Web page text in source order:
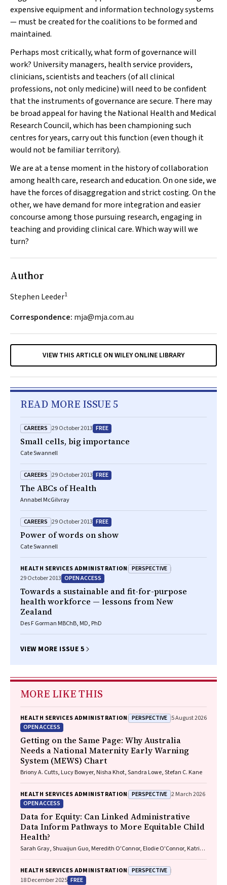
expensive equipment and information technology systems
— must be created for the coalitions to be formed and
maintained.
Perhaps most critically, what form of governance will
work? University managers, health service providers,
clinicians, scientists and teachers (of all clinical
professions, not only medicine) will need to be confident
that the instruments of governance are secure. There may
be broad appeal for having the National Health and Medical
Research Council, which has been championing such
centres for years, carry out this function (even though it
would not be familiar territory).
We are at a tense moment in the history of collaboration
among health care, research and education. On one side, we
have the forces of disaggregation and strict costing. On the
other, we have demand for more integration and easier
concourse among those pursuing research, engaging in
teaching and providing clinical care. Which way will we
turn?
Author
Stephen Leeder1
Correspondence: mja@mja.com.au
VIEW THIS ARTICLE ON WILEY ONLINE LIBRARY
READ MORE ISSUE 5
CAREERS 29 October 2013 FREE
Small cells, big importance
Cate Swannell
CAREERS 29 October 2013 FREE
The ABCs of Health
Annabel McGilvray
CAREERS 29 October 2013 FREE
Power of words on show
Cate Swannell
HEALTH SERVICES ADMINISTRATION PERSPECTIVE
29 October 2013 OPEN ACCESS
Towards a sustainable and fit-for-purpose
health workforce — lessons from New
Zealand
Des F Gorman MBChB, MD, PhD
VIEW MORE ISSUE 5
MORE LIKE THIS
HEALTH SERVICES ADMINISTRATION PERSPECTIVE 5 August 2026
OPEN ACCESS
Getting on the Same Page: Why Australia
Needs a National Maternity Early Warning
System (MEWS) Chart
Briony A. Cutts, Lucy Bowyer, Nisha Khot, Sandra Lowe, Stefan C. Kane
HEALTH SERVICES ADMINISTRATION PERSPECTIVE 2 March 2026
OPEN ACCESS
Data for Equity: Can Linked Administrative
Data Inform Pathways to More Equitable Child
Health?
Sarah Gray, Shuaijun Guo, Meredith O'Connor, Elodie O'Connor, Katrina
Redmond, Marnie Downes, Sharon R. Goldfeld
HEALTH SERVICES ADMINISTRATION PERSPECTIVE
18 December 2025 FREE